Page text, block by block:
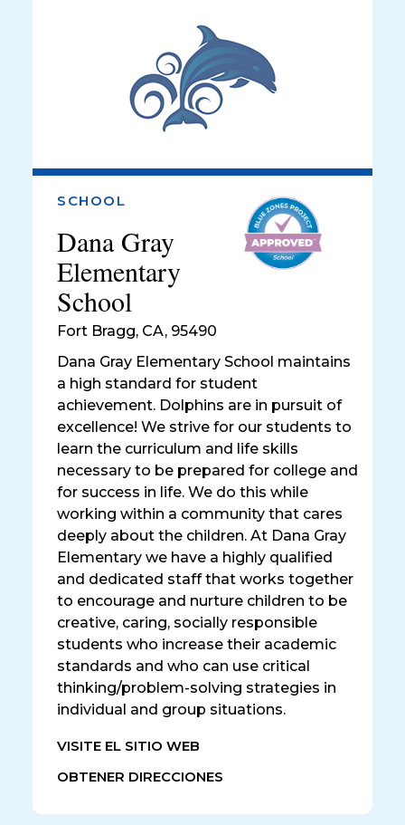
SCHOOL
Dana Gray
Elementary
School
Fort Bragg, CA, 95490
Dana Gray Elementary School maintains
a high standard for student
achievement. Dolphins are in pursuit of
excellence! We strive for our students to
learn the curriculum and life skills
necessary to be prepared for college and
for success in life. We do this while
working within a community that cares
deeply about the children. At Dana Gray
Elementary we have a highly qualified
and dedicated staff that works together
to encourage and nurture children to be
creative, caring, socially responsible
students who increase their academic
standards and who can use critical
thinking/problem-solving strategies in
individual and group situations.
VISITE EL SITIO WEB
OBTENER DIRECCIONES